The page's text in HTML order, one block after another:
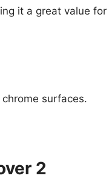
it a great value
surfaces.
2